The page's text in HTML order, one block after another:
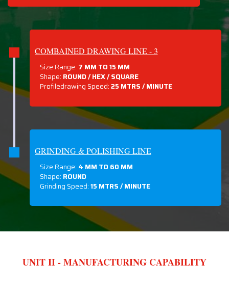
COMBAINED DRAWING LINE - 3
Size Range: 7 MM TO 15 MM
Shape: ROUND / HEX / SQUARE
Profiledrawing Speed:25 MTRS /MINUTE
GRINDING & POLISHING LINE
Size Range: 4 MM TO 60 MM
Shape: ROUND
Grinding Speed:15 MTRS / MINUTE
UNIT II - MANUFACTURING CAPABILITY